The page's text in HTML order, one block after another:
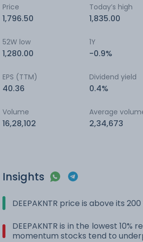
Price
1,796.50
Today’s high
1,835.00
52W low
1,280.00
1Y
-0.9%
EPS (TTM)
40.36
Dividend yield
0.4%
Volume
16,28,102
Average
2,34,673
Insights
DEEPAKNTR price is above its
DEEPAKNTR is in the lowest
momentum stocks tend to